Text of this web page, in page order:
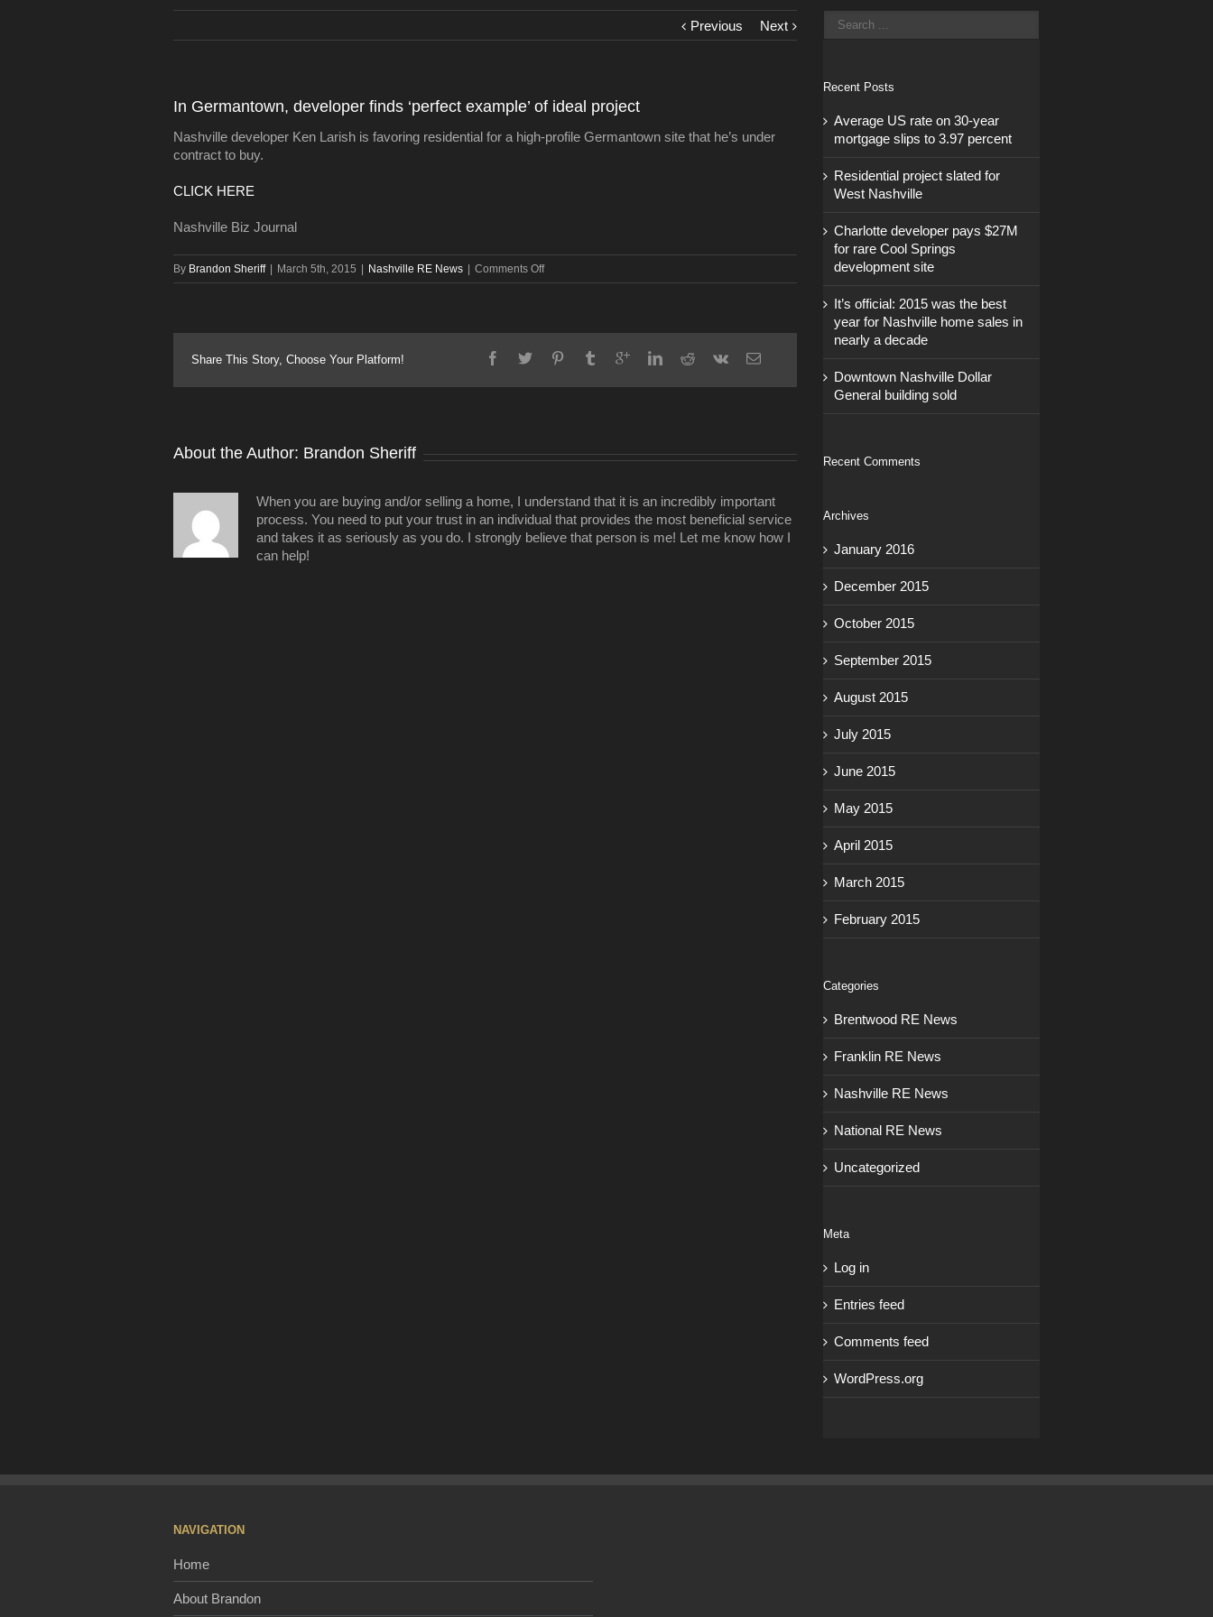
Previous Next
In Germantown, developer finds ‘perfect example’ of ideal project
Nashville developer Ken Larish is favoring residential for a high-profile Germantown site that he’s under
contract to buy.
CLICK HERE
Nashville Biz Journal
By Brandon Sheriff March 5th, 2015 Nashville RE News Comments Offon
In
‘perfect
Share This Story, Choose Your Platform!
About the Author: Brandon Sheriff
When you are buying and/or selling a home, I understand that it is an incredibly important
process. You need to put your trust in an individual that provides the most beneficial service
and takes it as seriously as you do. I strongly believe that person is me! Let me know how I
can help!
Recent Posts
Average US rate on 30-year
mortgage slips to 3.97 percent
Residential project slated for
West Nashville
Charlotte developer pays $27M
for rare Cool Springs
development site
It’s official: 2015 was the best
year for Nashville home sales in
nearly a decade
Downtown Nashville Dollar
General building sold
Recent Comments
Archives
January 2016
December 2015
October 2015
September 2015
August 2015
July 2015
June 2015
May 2015
April 2015
March 2015
February 2015
Categories
Brentwood RE News
Franklin RE News
Nashville RE News
National RE News
Uncategorized
Meta
Log in
Entries feed
Comments feed
WordPress.org
NAVIGATION
Home
About Brandon